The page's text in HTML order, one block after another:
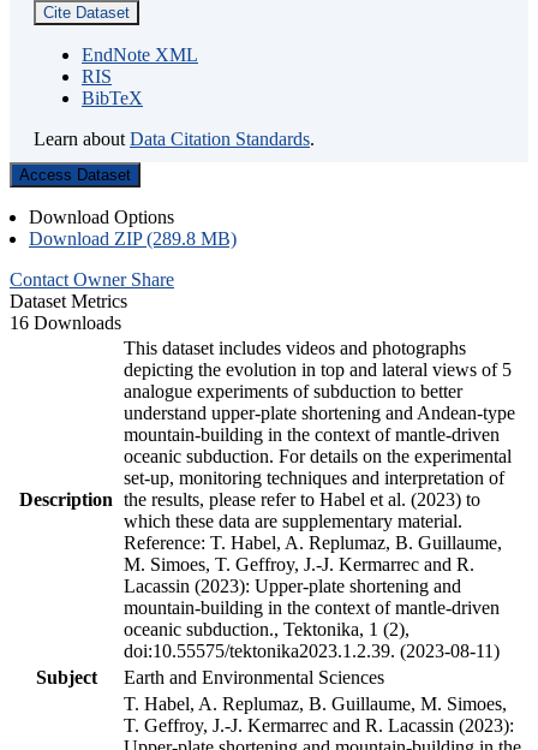
Cite Dataset
EndNote XML
RIS
BibTeX
Learn about Data Citation Standards.
Access Dataset
Download Options
Download ZIP (289.8 MB)
Contact Owner Share
Dataset Metrics
16 Downloads
Description
This dataset includes videos and photographs
depicting the evolution in top and lateral views of 5
analogue experiments of subduction to better
understand upper-plate shortening and Andean-type
mountain-building in the context of mantle-driven
oceanic subduction. For details on the experimental
set-up, monitoring techniques and interpretation of
the results, please refer to Habel et al. (2023) to
which these data are supplementary material.
Reference: T. Habel, A. Replumaz, B. Guillaume,
M. Simoes, T. Geffroy, J.-J. Kermarrec and R.
Lacassin (2023): Upper-plate shortening and
mountain-building in the context of mantle-driven
oceanic subduction., Tektonika, 1 (2),
doi:10.55575/tektonika2023.1.2.39. (2023-08-11)
Subject
Earth and Environmental Sciences
T. Habel, A. Replumaz, B. Guillaume, M. Simoes,
T. Geffroy, J.-J. Kermarrec and R. Lacassin (2023):